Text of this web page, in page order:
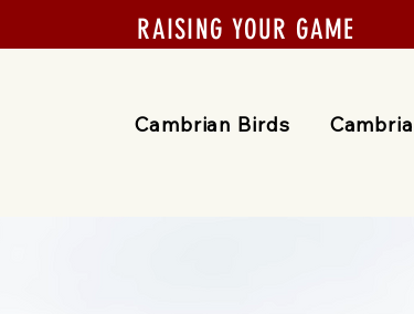
RAISING YOUR GAME
Cambrian Birds